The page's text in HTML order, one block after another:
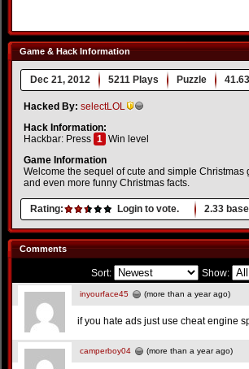
Game & Hack Information
Dec 21, 2012 5211 Plays Puzzle
Hacked By: selectLOL
Hack Information:
Hackbar: Press 1 Win level
Game Information
Welcome the sequel of cute and simple
and even more funny Christmas facts.
Rating: Login to vote. 2.33
Comments
Sort: Show:
inyourface45 (more than a year ago)
if you hate ads just use cheat engine
camperboy04 (more than a year ago)